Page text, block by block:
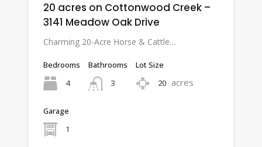
20 acres on Cottonwood Creek –
3141 Meadow Oak Drive
Charming 20-Acre Horse & Cattle…
Bedrooms
4
Bathrooms
3
Lot Size
20 acres
Garage
1